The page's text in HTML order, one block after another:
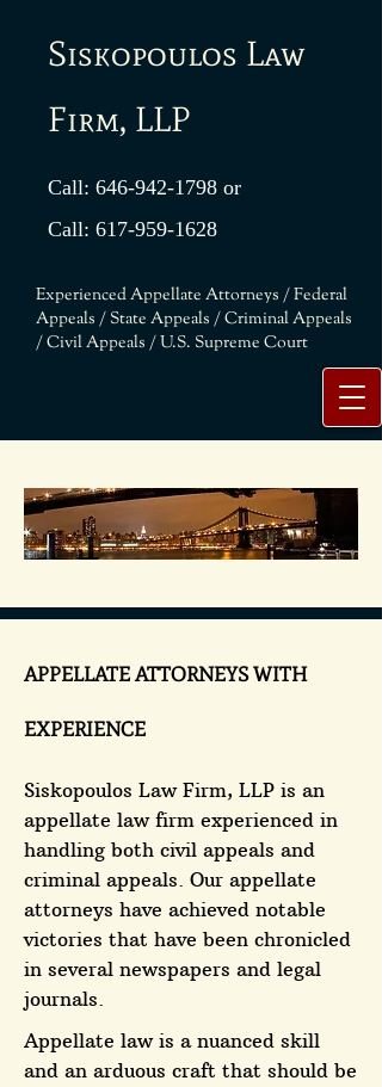
Siskopoulos Law
Firm, LLP
Call: 646-942-1798 or
Call: 617-959-1628
Experienced Appellate Attorneys / Federal
Appeals / State Appeals / Criminal Appeals
/ Civil Appeals / U.S. Supreme Court
APPELLATE ATTORNEYS WITH
EXPERIENCE
Siskopoulos Law Firm, LLP is an
appellate law firm experienced in
handling both civil appeals and
criminal appeals. Our appellate
attorneys have achieved notable
victories that have been chronicled
in several newspapers and legal
journals.
Appellate law is a nuanced skill
and an arduous craft that should be